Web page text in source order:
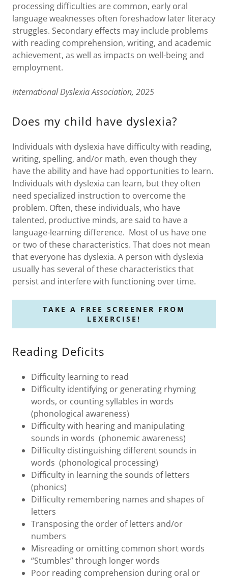
processing difficulties are common, early oral
language weaknesses often foreshadow later literacy
struggles. Secondary effects may include problems
with reading comprehension, writing, and academic
achievement, as well as impacts on well-being and
employment.
International Dyslexia Association, 2025
Does my child have dyslexia?
Individuals with dyslexia have difficulty with reading,
writing, spelling, and/or math, even though they
have the ability and have had opportunities to learn.
Individuals with dyslexia can learn, but they often
need specialized instruction to overcome the
problem. Often, these individuals, who have
talented, productive minds, are said to have a
language-learning difference. Most of us have one
or two of these characteristics. That does not mean
that everyone has dyslexia. A person with dyslexia
usually has several of these characteristics that
persist and interfere with functioning over time.
TAKE A FREE SCREENER FROM
LEXERCISE!
Reading Deficits
Difficulty learning to read
Difficulty identifying or generating rhyming
words, or counting syllables in words
(phonological awareness)
Difficulty with hearing and manipulating
sounds in words (phonemic awareness)
Difficulty distinguishing different sounds in
words (phonological processing)
Difficulty in learning the sounds of letters
(phonics)
Difficulty remembering names and shapes of
letters
Transposing the order of letters and/or
numbers
Misreading or omitting common short words
“Stumbles” through longer words
Poor reading comprehension during oral or